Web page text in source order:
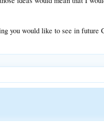
you would like to see in